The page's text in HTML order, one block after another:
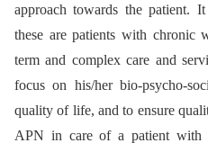
approach towards the patient.
these are patients with chronic
term and complex care and
focus on his/her bio­-psycho-
quality of life, and to ensure
APN in care of a patient with